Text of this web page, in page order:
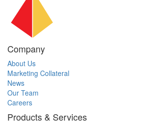
Company
About Us
Marketing Collateral
News
Our Team
Careers
Products & Services